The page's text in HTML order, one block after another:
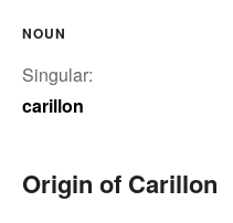
NOUN
Singular:
carillon
Origin of Carillon